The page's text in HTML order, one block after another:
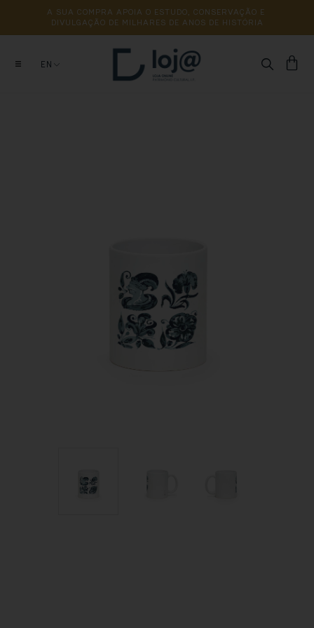
A SUA COMPRA APOIA O ESTUDO, CONSERVAÇÃO E
DIVULGAÇÃO DE MILHARES DE ANOS DE HISTÓRIA
EN